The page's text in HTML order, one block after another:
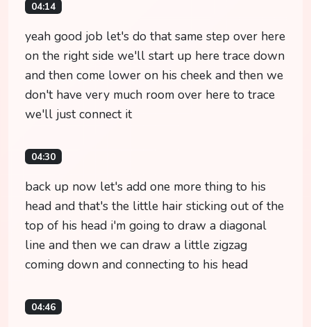
04:14
yeah good job let's do that same step over here
on the right side we'll start up here trace down
and then come lower on his cheek and then we
don't have very much room over here to trace
we'll just connect it
04:30
back up now let's add one more thing to his
head and that's the little hair sticking out of the
top of his head i'm going to draw a diagonal
line and then we can draw a little zigzag
coming down and connecting to his head
04:46